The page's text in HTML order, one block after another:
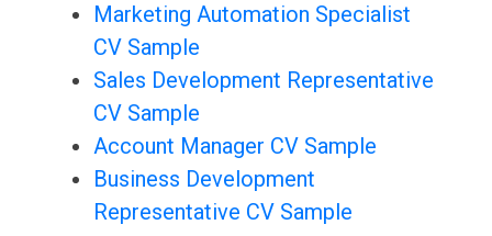
Marketing Automation Specialist
CV Sample
Sales Development Representative
CV Sample
Account Manager CV Sample
Business Development
Representative CV Sample